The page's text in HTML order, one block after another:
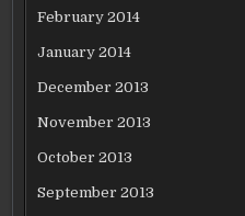
February 2014
January 2014
December 2013
November 2013
October 2013
September 2013